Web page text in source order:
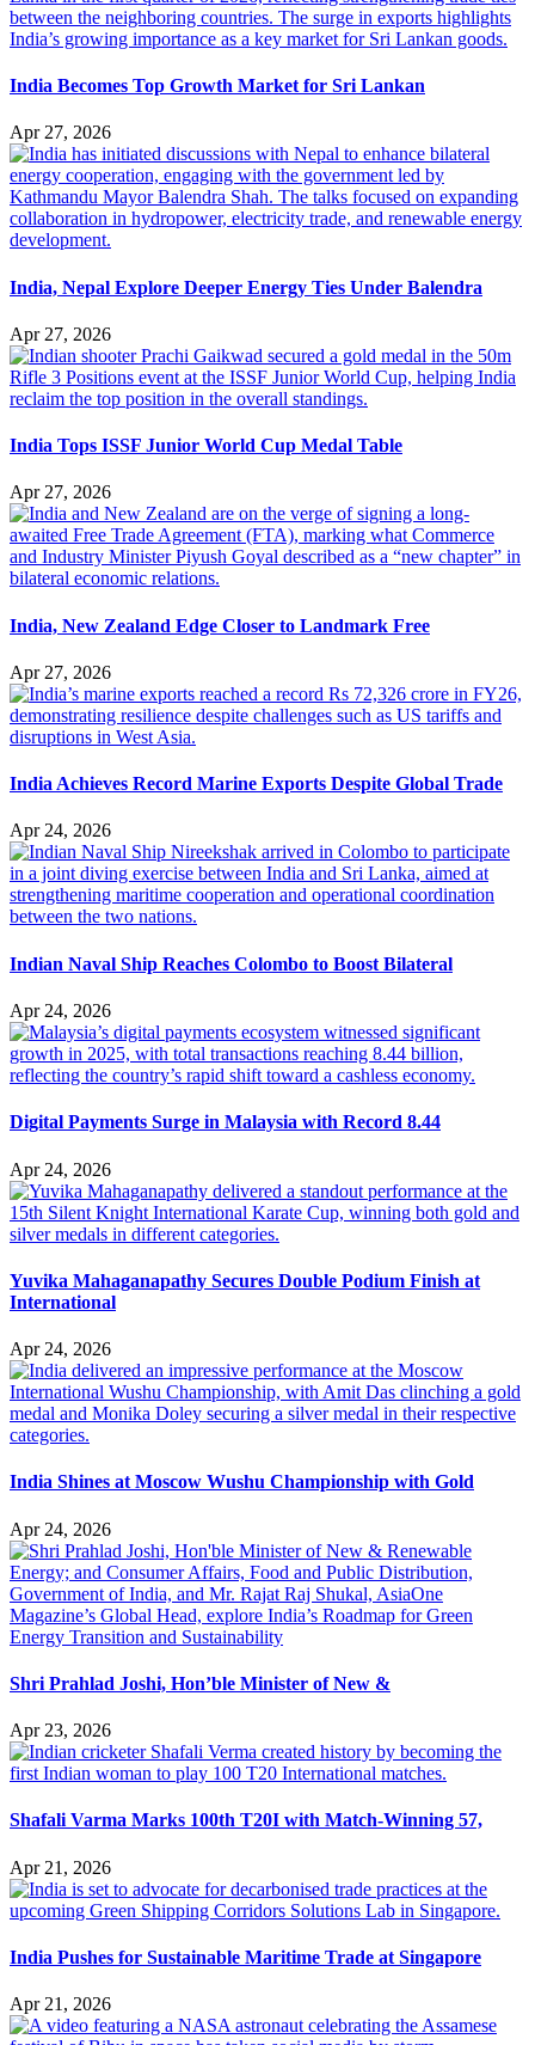
India Becomes Top Growth Market for Sri Lankan
Apr 27, 2026
India, Nepal Explore Deeper Energy Ties Under Balendra
Apr 27, 2026
India Tops ISSF Junior World Cup Medal Table
Apr 27, 2026
India, New Zealand Edge Closer to Landmark Free
Apr 27, 2026
India Achieves Record Marine Exports Despite Global Trade
Apr 24, 2026
Indian Naval Ship Reaches Colombo to Boost Bilateral
Apr 24, 2026
Digital Payments Surge in Malaysia with Record 8.44
Apr 24, 2026
Yuvika Mahaganapathy Secures Double Podium Finish at
International
Apr 24, 2026
India Shines at Moscow Wushu Championship with Gold
Apr 24, 2026
Shri Prahlad Joshi, Hon’ble Minister of New &
Apr 23, 2026
Shafali Varma Marks 100th T20I with Match-Winning 57,
Apr 21, 2026
India Pushes for Sustainable Maritime Trade at Singapore
Apr 21, 2026